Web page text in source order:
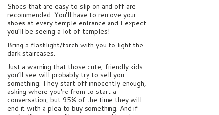
Shoes that are easy to slip on and off are
recommended. You’ll have to remove your
shoes at every temple entrance and I expect
you’ll be seeing a lot of temples!
Bring a flashlight/torch with you to light the
dark staircases.
Just a warning that those cute, friendly kids
you’ll see will probably try to sell you
something. They start off innocently enough,
asking where you’re from to start a
conversation, but 95% of the time they will
end it with a plea to buy something. And if